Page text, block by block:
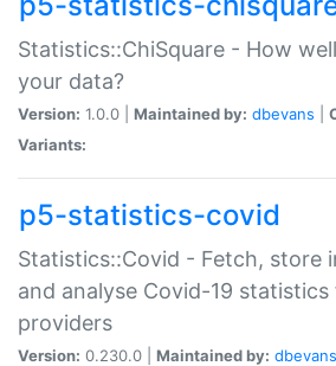
Statistics::ChiSquare - How
your data?
Version: 1.0.0 | Maintained by: dbevans
Variants:
p5-statistics-covid
Statistics::Covid - Fetch, store
and analyse Covid-19
providers
Version: 0.230.0 | Maintained by: dbevans